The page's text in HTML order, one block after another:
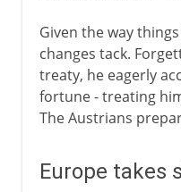
Given the way
changes tack.
treaty, he eagerly
fortune - treating
The Austrians
Europe takes